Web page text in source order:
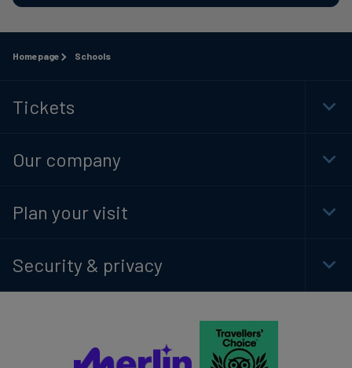
Homepage Schools
Tickets
Our company
Plan your visit
Security & privacy